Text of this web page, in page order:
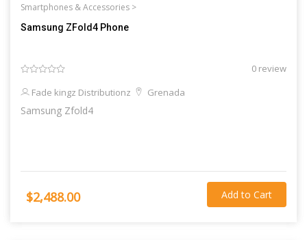
Smartphones & Accessories >
Samsung ZFold4 Phone
0 review
Fade kingz Distributionz
Grenada
Samsung Zfold4
$2,488.00 Add to Cart